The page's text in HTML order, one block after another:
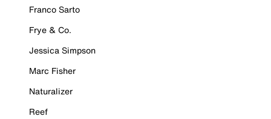
Franco Sarto
Frye & Co.
Jessica Simpson
Marc Fisher
Naturalizer
Reef